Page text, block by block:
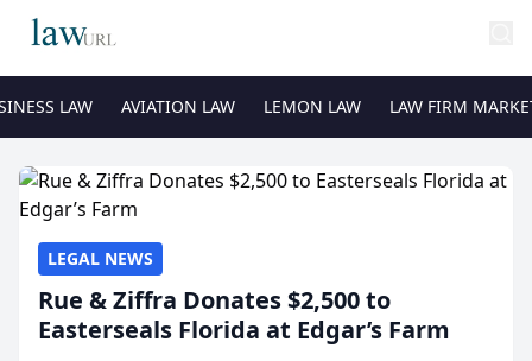
LAW AVIATION LAW LEMON LAW LAW FIRM
LEGAL NEWS
Rue & Ziffra Donates $2,500 to
Easterseals Florida at Edgar’s Farm